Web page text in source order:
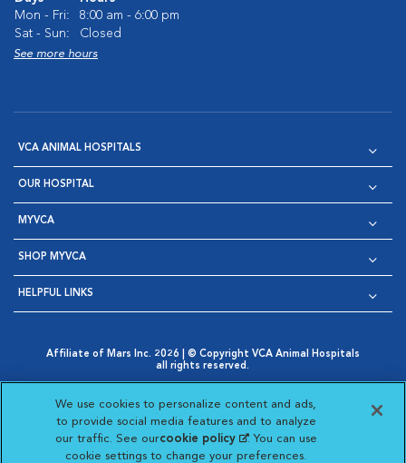
Mon - Fri:
8:00 am - 6:00 pm
Sat - Sun:
Closed
See more hours
VCA ANIMAL HOSPITALS
OUR HOSPITAL
MYVCA
SHOP MYVCA
HELPFUL LINKS
Affiliate of Mars Inc. 2026 | © Copyright VCA Animal Hospitals
all rights reserved.
Opens in New Window
AdChoices
Opens in New Window
Cookie Notice
Opens in New Window
Cookies Settings
Your Privacy Choices
Opens in New Window
Visit VCA Animal Hospitals
Visit VCA Animal
Visit VCA Animal
Visit VCA
We use cookies to personalize content and ads,
to provide social media features and to analyze
our traffic. See ourcookie policy(opens in a new
tab)
. You can use
cookie settings to change your preferences.